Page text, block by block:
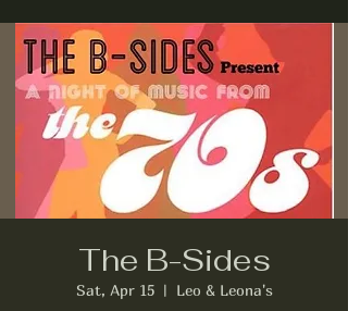
The B-Sides
Sat, Apr 15
  |
Leo & Leona's